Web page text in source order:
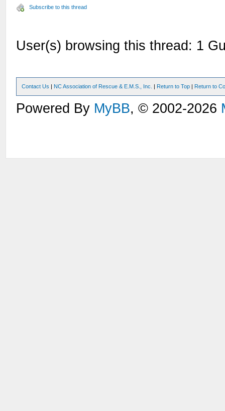
Subscribe to this thread
User(s) browsing this thread: 1
Contact Us | NC Association of Rescue & E.M.S., Inc. | Return to Top | Return to
Powered By MyBB, © 2002-2026